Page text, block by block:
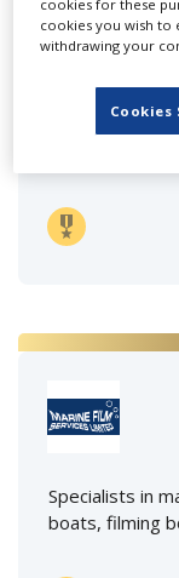
Independent
Specialists in
boats, filming
cookies for these
cookies you wish to
withdrawing your
Cookies